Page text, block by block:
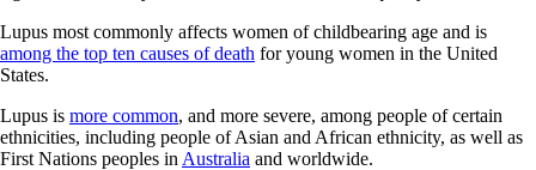
Lupus most commonly affects women of childbearing age and is
among the top ten causes of death for young women in the United
States.
Lupus is more common, and more severe, among people of certain
ethnicities, including people of Asian and African ethnicity, as well as
First Nations peoples in Australia and worldwide.